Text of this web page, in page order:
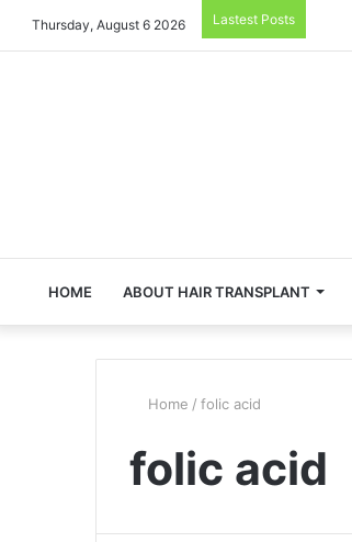
Thursday, August 6 2026 Lastest Posts
HOME ABOUT HAIR TRANSPLANT
Home / folic acid
folic acid